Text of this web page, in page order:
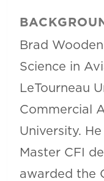
Brad
Science in
LeTourneau
Commercial
University.
Master CFI
awarded the